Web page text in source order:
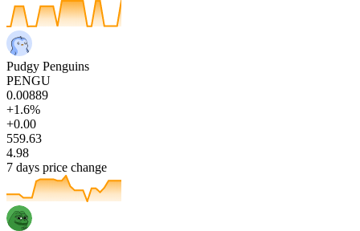
Pudgy Penguins
PENGU
0.00889
+1.6%
+0.00
559.63
4.98
7 days price change